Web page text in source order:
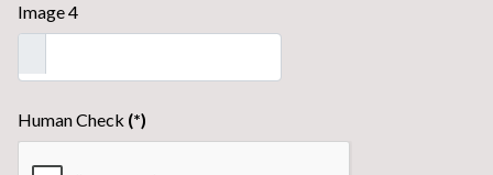
Image 4
Human Check (*)